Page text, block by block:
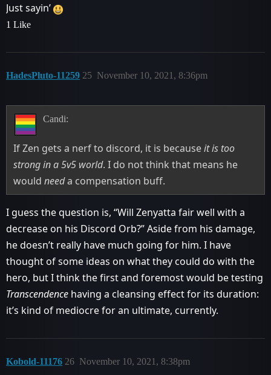
Just sayin’
1 Like
HadesPluto-11259 November 10, 2021, 8:36pm
25
Candi:
If Zen gets a nerf to discord, it is becauseit is too
strong in a 5v5 world. I do not think that means he
wouldneeda compensation buff.
I guess the question is, “Will Zenyatta fair well with a
decrease on his Discord Orb?” Aside from his damage,
he doesn’t really have much going for him. I have
thought of some ideas on what they could do with the
hero, but I think the first and foremost would be testing
Transcendence having a cleansing effect for its duration:
it’s kind of mediocre for an ultimate, currently.
Kobold-11176 November 10, 2021, 8:38pm
26